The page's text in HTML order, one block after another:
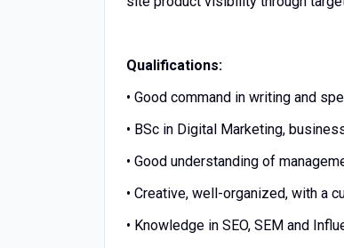
Qualifications:
• Good command in writing and
• BSc in Digital Marketing,
• Good understanding of
• Creative, well-organized, with a
• Knowledge in SEO, SEM and